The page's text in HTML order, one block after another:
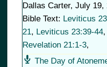
Dallas Carter, July 19,
Bible Text: Leviticus
21, Leviticus 23:39-44,
Revelation 21:1-3,
The Day of